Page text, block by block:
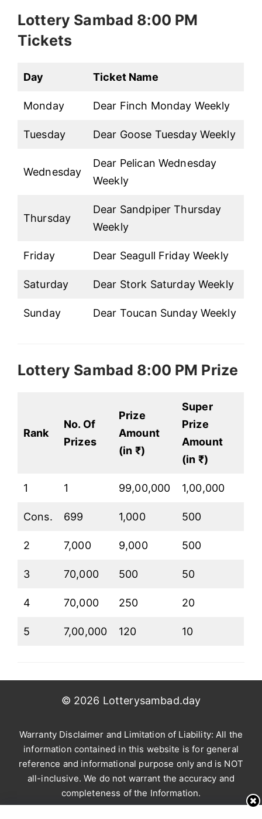
Lottery Sambad 8:00 PM
Tickets
Day Ticket Name
Monday Dear Finch Monday Weekly
Tuesday Dear Goose Tuesday Weekly
Wednesday
Dear Pelican Wednesday
Weekly
Thursday
Dear Sandpiper Thursday
Weekly
Friday Dear Seagull Friday Weekly
Saturday Dear Stork Saturday Weekly
Sunday Dear Toucan Sunday Weekly
Lottery Sambad 8:00 PM Prize
Rank
No. Of
Prizes
Prize
Amount
(in ₹)
Super
Prize
Amount
(in ₹)
1 1 99,00,000 1,00,000
Cons. 699 1,000 500
2 7,000 9,000 500
3 70,000 500 50
4 70,000 250 20
5 7,00,000 120 10
© 2026 Lotterysambad.day
Warranty Disclaimer and Limitation of Liability: All the
information contained in this website is for general
reference and informational purpose only and is NOT
all-inclusive. We do not warrant the accuracy and
completeness of the Information.